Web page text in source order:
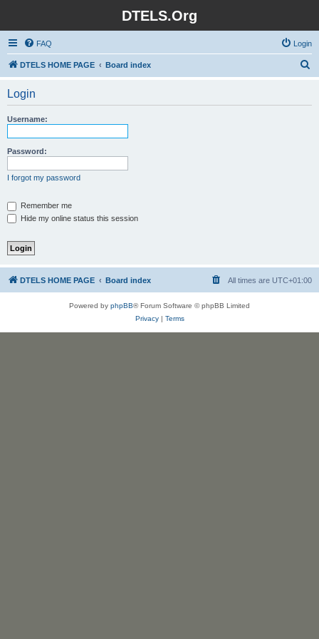
DTELS.Org
FAQ Login
DTELS HOME PAGE Board index
Login
Username:
Password:
I forgot my password
Remember me
Hide my online status this session
DTELS HOME PAGE Board index All times are UTC+01:00
Powered by phpBB® Forum Software © phpBB Limited
Privacy| Terms